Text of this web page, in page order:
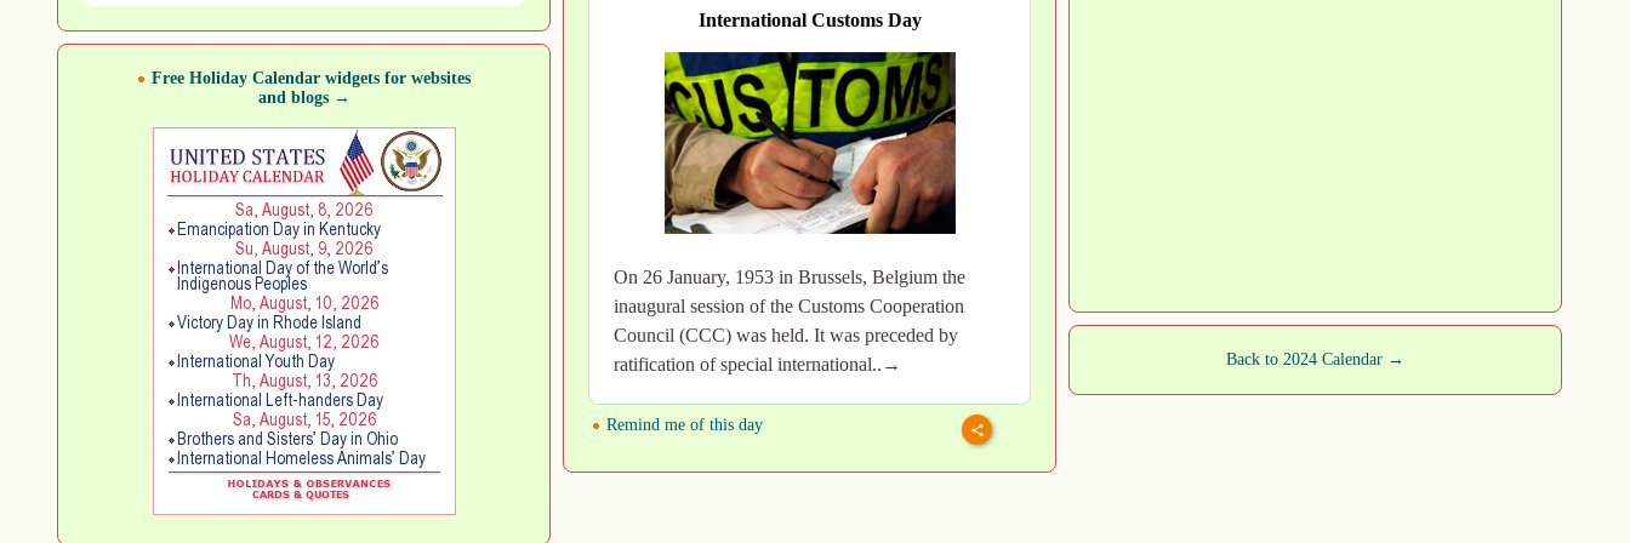
International Customs Day
On 26 January, 1953 in Brussels, Belgium the
inaugural session of the Customs Cooperation
Council (CCC) was held. It was preceded by
ratification of special international..→
Remind me of this day
Free Holiday Calendar widgets for websites
and blogs →
Back to 2024 Calendar →